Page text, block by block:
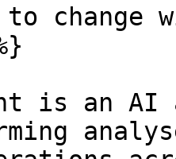
change
is an